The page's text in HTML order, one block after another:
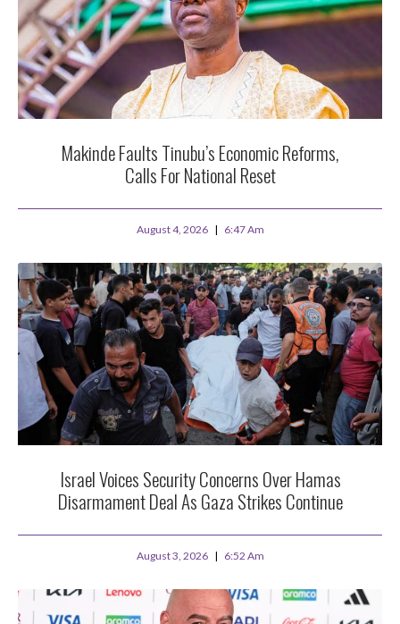
Makinde Faults Tinubu’s Economic Reforms,
Calls For National Reset
August 4, 2026 6:47 Am
Israel Voices Security Concerns Over Hamas
Disarmament Deal As Gaza Strikes Continue
August 3, 2026 6:52 Am